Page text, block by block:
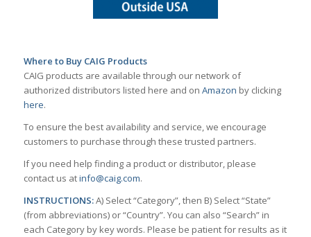
Where to Buy CAIG Products
CAIG products are available through our network of
authorized distributors listed here and on Amazon by clicking
here.
To ensure the best availability and service, we encourage
customers to purchase through these trusted partners.
If you need help finding a product or distributor, please
contact us atinfo@caig.com.
INSTRUCTIONS:A) Select “Category”, then B) Select “State”
(from abbreviations) or “Country”. You can also “Search” in
each Category by key words. Please be patient for results as it